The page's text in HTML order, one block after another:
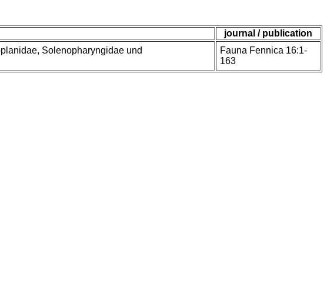
journal / publication
Solenopharyngidae und
Fauna Fennica 16:1-
163